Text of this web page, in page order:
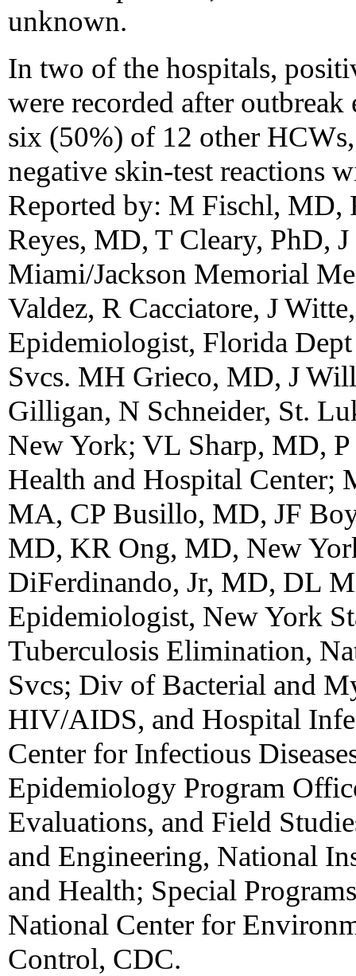
unknown.
In two of the hospitals,
were recorded after
six (50%) of 12 other
negative skin-test reactions
Reported by: M Fischl, MD,
Reyes, MD, T Cleary, PhD,
Miami/Jackson Memorial
Valdez, R Cacciatore, J
Epidemiologist, Florida
Svcs. MH Grieco, MD, J
Gilligan, N Schneider, St.
New York; VL Sharp, MD,
Health and Hospital
MA, CP Busillo, MD, JF
MD, KR Ong, MD, New
DiFerdinando, Jr, MD, DL
Epidemiologist, New York
Tuberculosis Elimination,
Svcs; Div of Bacterial and
HIV/AIDS, and Hospital
Center for Infectious
Epidemiology Program
Evaluations, and Field
and Engineering, National
and Health; Special
National Center for
Control, CDC.